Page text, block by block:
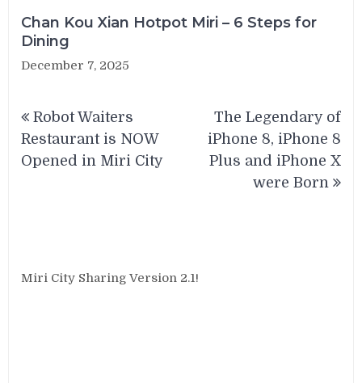
Chan Kou Xian Hotpot Miri – 6 Steps for
Dining
December 7, 2025
navigation
Robot Waiters
Restaurant is NOW
Opened in Miri City
The Legendary of
iPhone 8, iPhone 8
Plus and iPhone X
were Born
Miri City Sharing Version 2.1!